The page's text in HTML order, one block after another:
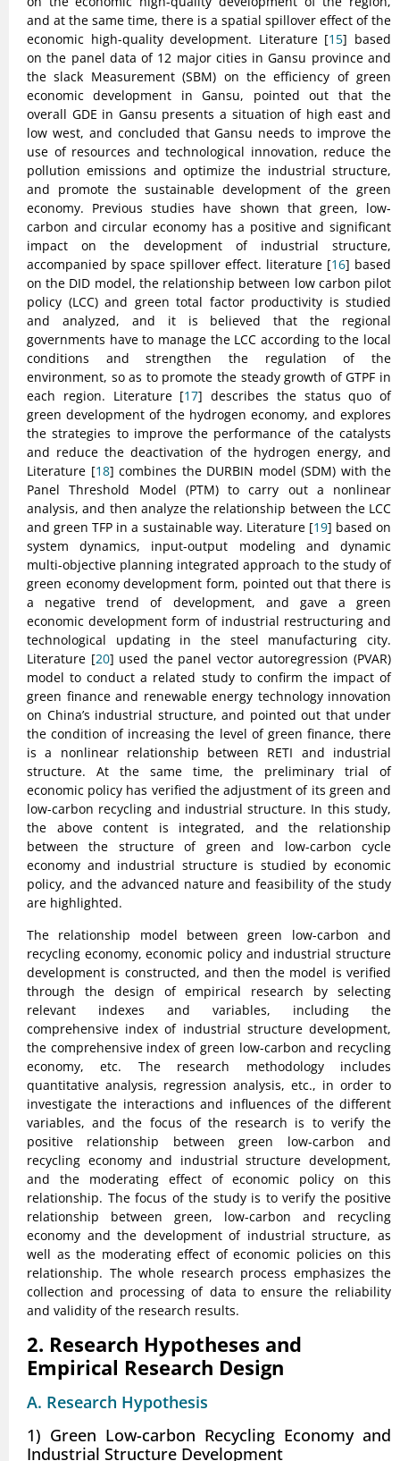
and at the same time, there is a spatial spillover effect of the
economic high-quality development. Literature [15] based
on the panel data of 12 major cities in Gansu province and
the slack Measurement (SBM) on the efficiency of green
economic development in Gansu, pointed out that the
overall GDE in Gansu presents a situation of high east and
low west, and concluded that Gansu needs to improve the
use of resources and technological innovation, reduce the
pollution emissions and optimize the industrial structure,
and promote the sustainable development of the green
economy. Previous studies have shown that green, low-
carbon and circular economy has a positive and significant
impact on the development of industrial structure,
accompanied by space spillover effect. literature [16] based
on the DID model, the relationship between low carbon pilot
policy (LCC) and green total factor productivity is studied
and analyzed, and it is believed that the regional
governments have to manage the LCC according to the local
conditions and strengthen the regulation of the
environment, so as to promote the steady growth of GTPF in
each region. Literature [17] describes the status quo of
green development of the hydrogen economy, and explores
the strategies to improve the performance of the catalysts
and reduce the deactivation of the hydrogen energy, and
Literature [18] combines the DURBIN model (SDM) with the
Panel Threshold Model (PTM) to carry out a nonlinear
analysis, and then analyze the relationship between the LCC
and green TFP in a sustainable way. Literature [19] based on
system dynamics, input-output modeling and dynamic
multi-objective planning integrated approach to the study of
green economy development form, pointed out that there is
a negative trend of development, and gave a green
economic development form of industrial restructuring and
technological updating in the steel manufacturing city.
Literature [20] used the panel vector autoregression (PVAR)
model to conduct a related study to confirm the impact of
green finance and renewable energy technology innovation
on China’s industrial structure, and pointed out that under
the condition of increasing the level of green finance, there
is a nonlinear relationship between RETI and industrial
structure. At the same time, the preliminary trial of
economic policy has verified the adjustment of its green and
low-carbon recycling and industrial structure. In this study,
the above content is integrated, and the relationship
between the structure of green and low-carbon cycle
economy and industrial structure is studied by economic
policy, and the advanced nature and feasibility of the study
are highlighted.
The relationship model between green low-carbon and
recycling economy, economic policy and industrial structure
development is constructed, and then the model is verified
through the design of empirical research by selecting
relevant indexes and variables, including the
comprehensive index of industrial structure development,
the comprehensive index of green low-carbon and recycling
economy, etc. The research methodology includes
quantitative analysis, regression analysis, etc., in order to
investigate the interactions and influences of the different
variables, and the focus of the research is to verify the
positive relationship between green low-carbon and
recycling economy and industrial structure development,
and the moderating effect of economic policy on this
relationship. The focus of the study is to verify the positive
relationship between green, low-carbon and recycling
economy and the development of industrial structure, as
well as the moderating effect of economic policies on this
relationship. The whole research process emphasizes the
collection and processing of data to ensure the reliability
and validity of the research results.
2. Research Hypotheses and
Empirical Research Design
A. Research Hypothesis
1) Green Low-carbon Recycling Economy and
Industrial Structure Development